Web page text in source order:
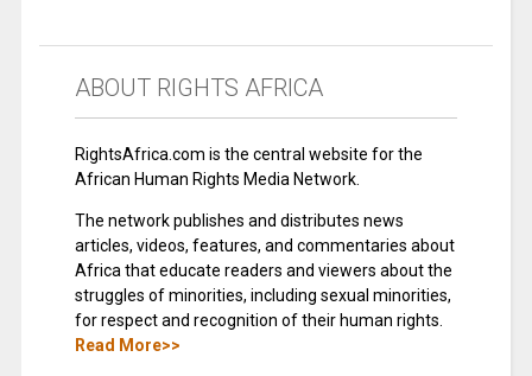
ABOUT RIGHTS AFRICA
RightsAfrica.com is the central website for the
African Human Rights Media Network.
The network publishes and distributes news
articles, videos, features, and commentaries about
Africa that educate readers and viewers about the
struggles of minorities, including sexual minorities,
for respect and recognition of their human rights.
Read More>>